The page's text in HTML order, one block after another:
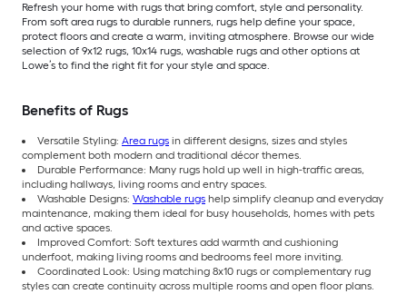
Refresh your home with rugs that bring comfort, style and personality.
From soft area rugs to durable runners, rugs help define your space,
protect floors and create a warm, inviting atmosphere. Browse our wide
selection of 9x12 rugs, 10x14 rugs, washable rugs and other options at
Lowe’s to find the right fit for your style and space.
Benefits of Rugs
Versatile Styling: Area rugs in different designs, sizes and styles
complement both modern and traditional décor themes.
Durable Performance: Many rugs hold up well in high-traffic areas,
including hallways, living rooms and entry spaces.
Washable Designs: Washable rugs help simplify cleanup and everyday
maintenance, making them ideal for busy households, homes with pets
and active spaces.
Improved Comfort: Soft textures add warmth and cushioning
underfoot, making living rooms and bedrooms feel more inviting.
Coordinated Look: Using matching 8x10 rugs or complementary rug
styles can create continuity across multiple rooms and open floor plans.